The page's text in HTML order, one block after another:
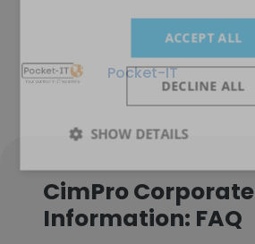
Pocket-IT
CimPro Corporate
Information: FAQ
ACCEPT ALL
DECLINE ALL
SHOW DETAILS